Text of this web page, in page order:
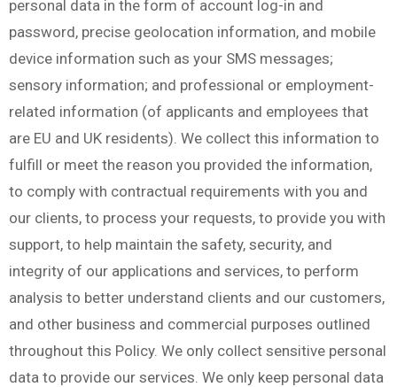
personal data in the form of account log-in and
password, precise geolocation information, and mobile
device information such as your SMS messages;
sensory information; and professional or employment-
related information (of applicants and employees that
are EU and UK residents). We collect this information to
fulfill or meet the reason you provided the information,
to comply with contractual requirements with you and
our clients, to process your requests, to provide you with
support, to help maintain the safety, security, and
integrity of our applications and services, to perform
analysis to better understand clients and our customers,
and other business and commercial purposes outlined
throughout this Policy. We only collect sensitive personal
data to provide our services. We only keep personal data